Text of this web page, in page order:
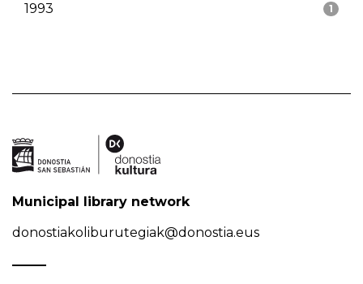
1
1993
Municipal library network
donostiakoliburutegiak@donostia.eus